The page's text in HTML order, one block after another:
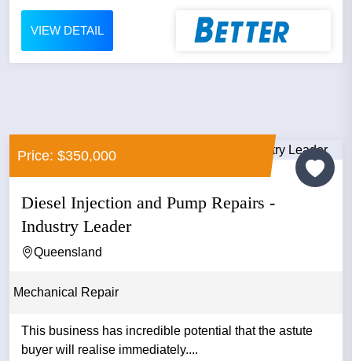
VIEW DETAIL
Price: $350,000
Diesel Injection and Pump Repairs -
Industry Leader
Queensland
Mechanical Repair
This business has incredible potential that the astute
buyer will realise immediately....